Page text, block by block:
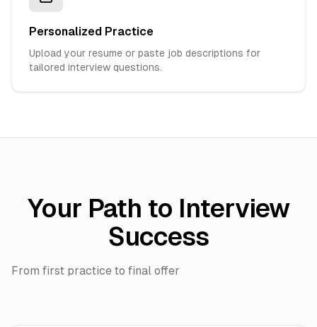
Personalized Practice
Upload your resume or paste job descriptions for
tailored interview questions.
Your Path to Interview
Success
From first practice to final offer